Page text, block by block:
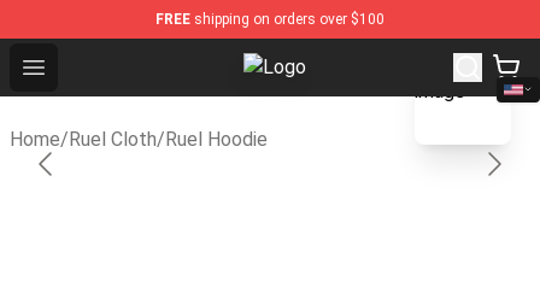
FREE shipping on orders over $100
Open menu Ruel Store - Official Ruel
Home/Ruel Cloth/Ruel Hoodie